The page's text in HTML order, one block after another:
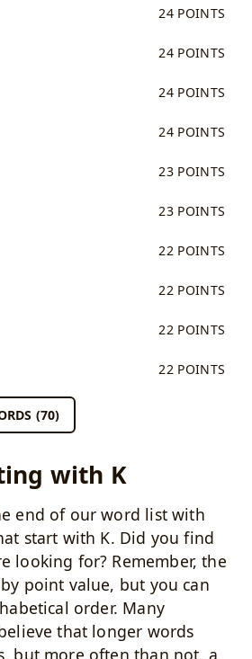
24 POINTS
24 POINTS
24 POINTS
24 POINTS
23 POINTS
23 POINTS
22 POINTS
22 POINTS
22 POINTS
22 POINTS
(70)
with K
end of our word list with
start with K. Did you find
looking for? Remember, the
point value, but you can
order. Many
that longer words
but more often than not, a